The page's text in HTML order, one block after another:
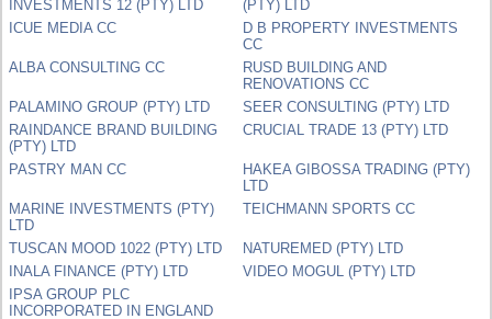
INVESTMENTS 12 (PTY) LTD
(PTY) LTD
ICUE MEDIA CC
D B PROPERTY INVESTMENTS
CC
ALBA CONSULTING CC
RUSD BUILDING AND
RENOVATIONS CC
PALAMINO GROUP (PTY) LTD
SEER CONSULTING (PTY) LTD
RAINDANCE BRAND BUILDING
(PTY) LTD
CRUCIAL TRADE 13 (PTY) LTD
PASTRY MAN CC
HAKEA GIBOSSA TRADING (PTY)
LTD
MARINE INVESTMENTS (PTY)
LTD
TEICHMANN SPORTS CC
TUSCAN MOOD 1022 (PTY) LTD
NATUREMED (PTY) LTD
INALA FINANCE (PTY) LTD
VIDEO MOGUL (PTY) LTD
IPSA GROUP PLC
INCORPORATED IN ENGLAND